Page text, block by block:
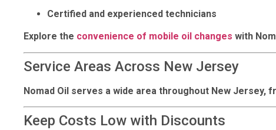
Certified and experienced technicians
Explore the convenience of mobile oil changes with
Service Areas Across New Jersey
Nomad Oil serves a wide area throughout New Jersey,
Keep Costs Low with Discounts